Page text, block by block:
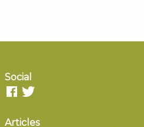
Social
Articles